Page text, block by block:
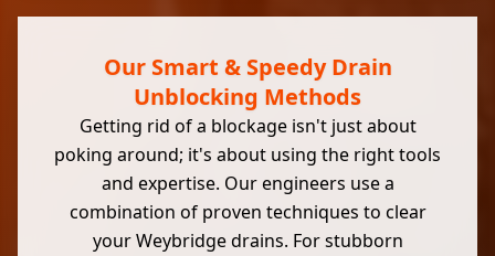
Our Smart & Speedy Drain
Unblocking Methods
Getting rid of a blockage isn't just about
poking around; it's about using the right tools
and expertise. Our engineers use a
combination of proven techniques to clear
your Weybridge drains. For stubborn